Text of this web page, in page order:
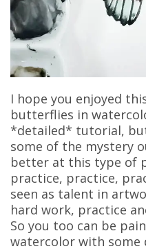
I hope you enjoyed
butterflies in
*detailed* tutorial,
some of the mystery
better at this type of
practice, practice,
seen as talent in
hard work, practice
So you too can be
watercolor with some